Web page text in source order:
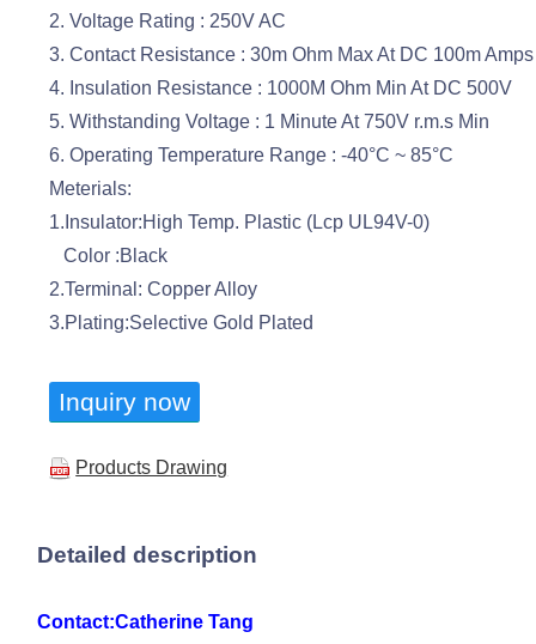
2. Voltage Rating : 250V AC
3. Contact Resistance : 30m Ohm Max At DC 100m Amps
4. Insulation Resistance : 1000M Ohm Min At DC 500V
5. Withstanding Voltage : 1 Minute At 750V r.m.s Min
6. Operating Temperature Range : -40°C ~ 85°C
Meterials:
1.Insulator:High Temp. Plastic (Lcp UL94V-0)
Color :Black
2.Terminal: Copper Alloy
3.Plating:Selective Gold Plated
Inquiry now
Products Drawing
Detailed description
Contact:Catherine Tang